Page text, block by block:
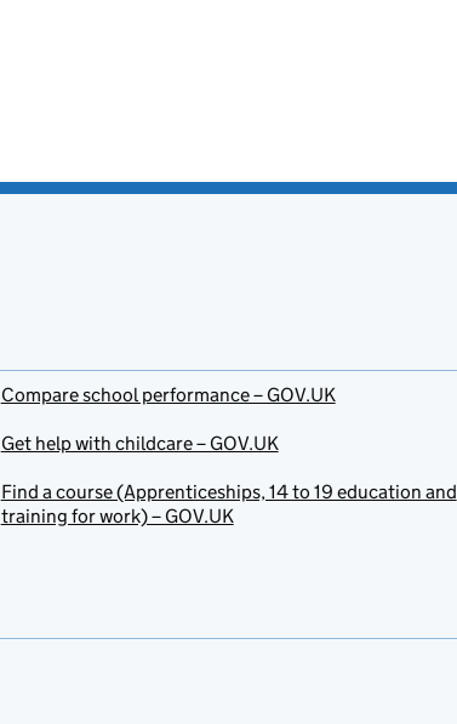
Compare school performance – GOV.UK
Get help with childcare – GOV.UK
Find a course (Apprenticeships, 14 to 19 education and
training for work) – GOV.UK